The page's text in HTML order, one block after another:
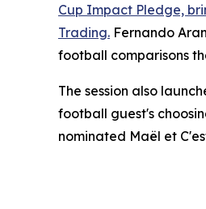
Cup Impact Pledge,
Trading. Fernando
football comparisons
The session also
football guest's
nominated Maël et